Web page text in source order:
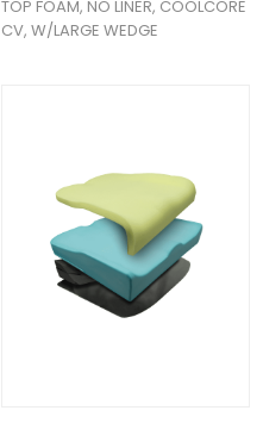
TOP FOAM, NO LINER, COOLCORE
CV, W/LARGE WEDGE